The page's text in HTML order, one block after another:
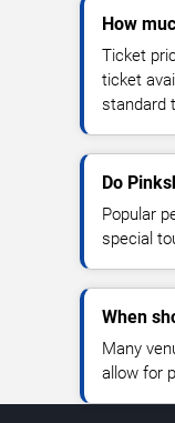
How
Ticket
ticket
standard
Do
Popular
special
When
Many
allow for